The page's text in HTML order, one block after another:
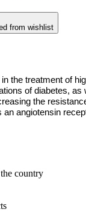
from wishlist
the treatment of
of diabetes, as
the
an angiotensin
country